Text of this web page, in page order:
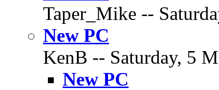
Taper_Mike --
New PC
KenB -- Saturday, 5
New PC